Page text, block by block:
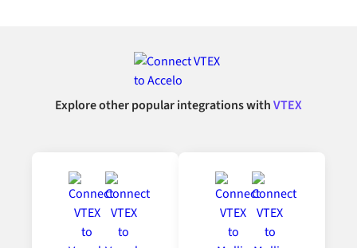
Explore other popular integrations withVTEX